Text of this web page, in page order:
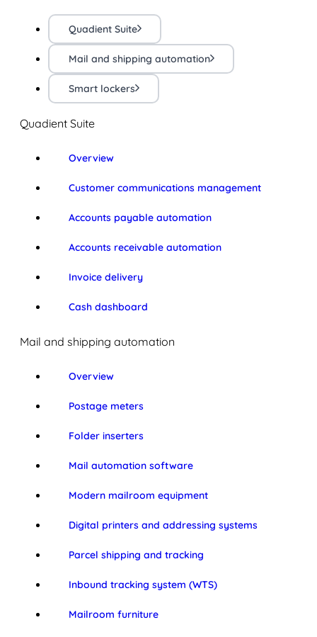
Quadient Suite
Mail and shipping automation
Smart lockers
Quadient Suite
Overview
Customer communications management
Accounts payable automation
Accounts receivable automation
Invoice delivery
Cash dashboard
Mail and shipping automation
Overview
Postage meters
Folder inserters
Mail automation software
Modern mailroom equipment
Digital printers and addressing systems
Parcel shipping and tracking
Inbound tracking system (WTS)
Mailroom furniture